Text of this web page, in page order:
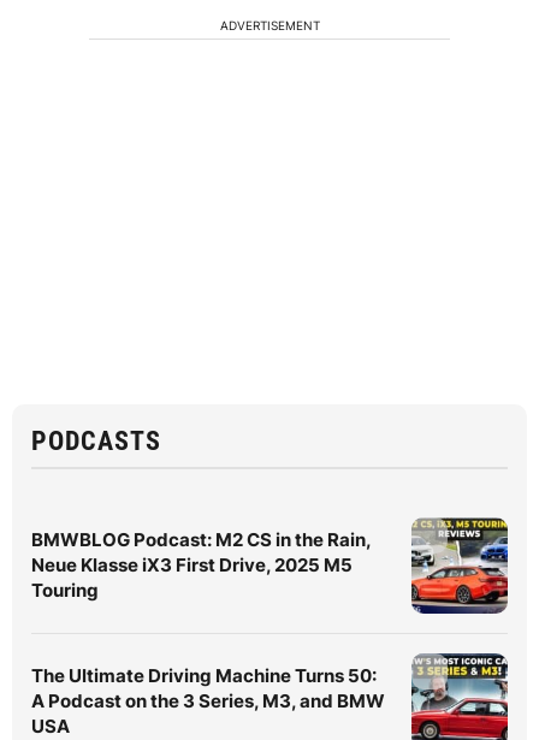
ADVERTISEMENT
PODCASTS
BMWBLOG Podcast: M2 CS in the Rain,
Neue Klasse iX3 First Drive, 2025 M5
Touring
The Ultimate Driving Machine Turns 50:
A Podcast on the 3 Series, M3, and BMW
USA